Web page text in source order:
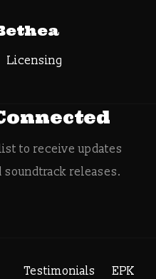
Licensing
to receive updates
releases.
Testimonials EPK